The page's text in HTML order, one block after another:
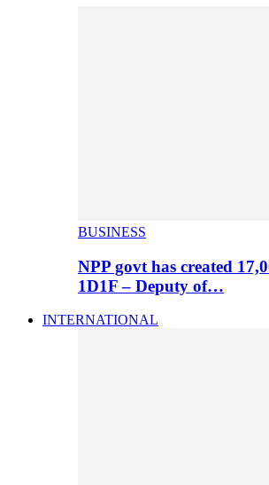
BUSINESS
NPP govt has created
1D1F – Deputy of…
INTERNATIONAL